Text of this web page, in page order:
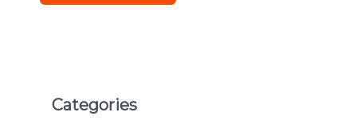
Categories